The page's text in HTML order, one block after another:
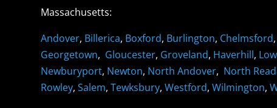
Massachusetts:
Andover, Billerica, Boxford, Burlington, Chelmsford,
Georgetown, Gloucester, Groveland, Haverhill,
Newburyport, Newton, North Andover, North
Rowley,Salem,Tewksbury,Westford,Wilmington,